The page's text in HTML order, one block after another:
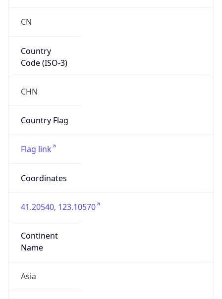
CN
Country
Code (ISO-3)
CHN
Country Flag
Flag link
Coordinates
41.20540, 123.10570
Continent
Name
Asia